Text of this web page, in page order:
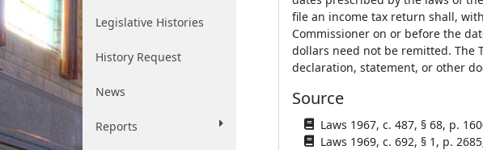
Legislative Histories
History Request
News
Reports
file an income tax return shall,
Commissioner on or before the
dollars need not be remitted. The
declaration, statement, or other
Source
Laws 1967, c. 487, § 68, p.
Laws 1969, c. 692, § 1, p.